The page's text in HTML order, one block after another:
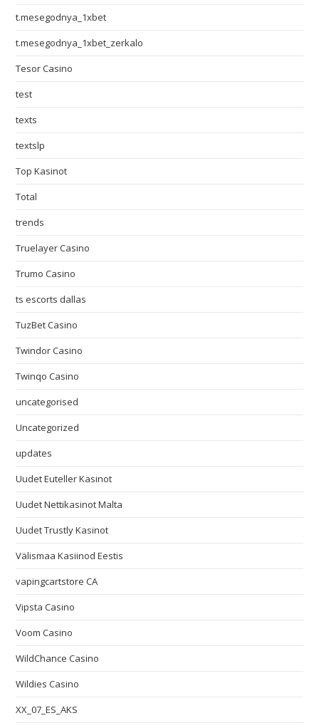
t.mesegodnya_1xbet
t.mesegodnya_1xbet_zerkalo
Tesor Casino
test
texts
textslp
Top Kasinot
Total
trends
Truelayer Casino
Trumo Casino
ts escorts dallas
TuzBet Casino
Twindor Casino
Twinqo Casino
uncategorised
Uncategorized
updates
Uudet Euteller Kasinot
Uudet Nettikasinot Malta
Uudet Trustly Kasinot
Välismaa Kasiinod Eestis
vapingcartstore CA
Vipsta Casino
Voom Casino
WildChance Casino
Wildies Casino
XX_07_ES_AKS